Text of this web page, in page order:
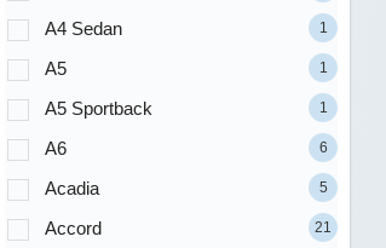
A4 Sedan 1
A5 1
A5 Sportback 1
A6 6
Acadia 5
Accord 21